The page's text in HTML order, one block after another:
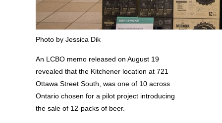
Photo by Jessica Dik
An LCBO memo released on August 19
revealed that the Kitchener location at 721
Ottawa Street South, was one of 10 across
Ontario chosen for a pilot project introducing
the sale of 12-packs of beer.